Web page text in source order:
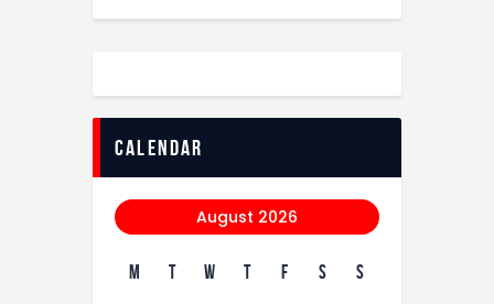
calendar
August 2026
M T W T F S S